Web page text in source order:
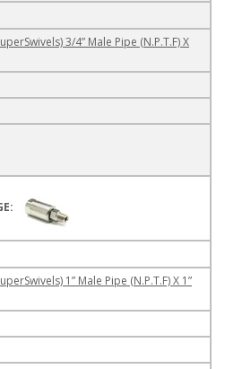
3/4” Male Pipe (N.P.T.F) X
1” Male Pipe (N.P.T.F) X 1”